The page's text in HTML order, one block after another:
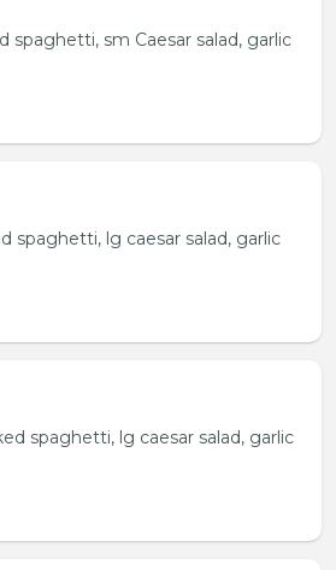
spaghetti, sm Caesar salad, garlic
spaghetti, lg caesar salad, garlic
spaghetti, lg caesar salad, garlic